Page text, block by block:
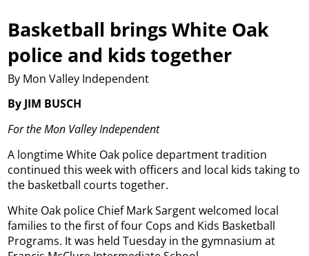
Basketball brings White Oak
police and kids together
By Mon Valley Independent
By JIM BUSCH
For the Mon Valley Independent
A longtime White Oak police department tradition
continued this week with officers and local kids taking to
the basketball courts together.
White Oak police Chief Mark Sargent welcomed local
families to the first of four Cops and Kids Basketball
Programs. It was held Tuesday in the gymnasium at